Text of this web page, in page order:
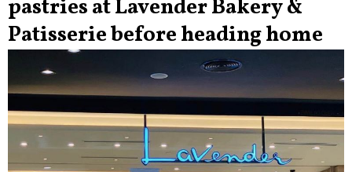
pastries at Lavender Bakery &
Patisserie before heading home